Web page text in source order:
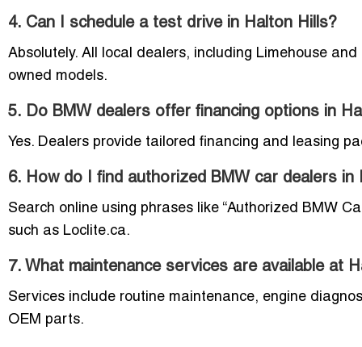
4. Can I schedule a test drive in Halton Hills?
Absolutely. All local dealers, including Limehouse
owned models.
5. Do BMW dealers offer financing options in
Yes. Dealers provide tailored financing and leasing
6. How do I find authorized BMW car dealers in
Search online using phrases like “Authorized BMW
such as Loclite.ca.
7. What maintenance services are available at
Services include routine maintenance, engine
OEM parts.